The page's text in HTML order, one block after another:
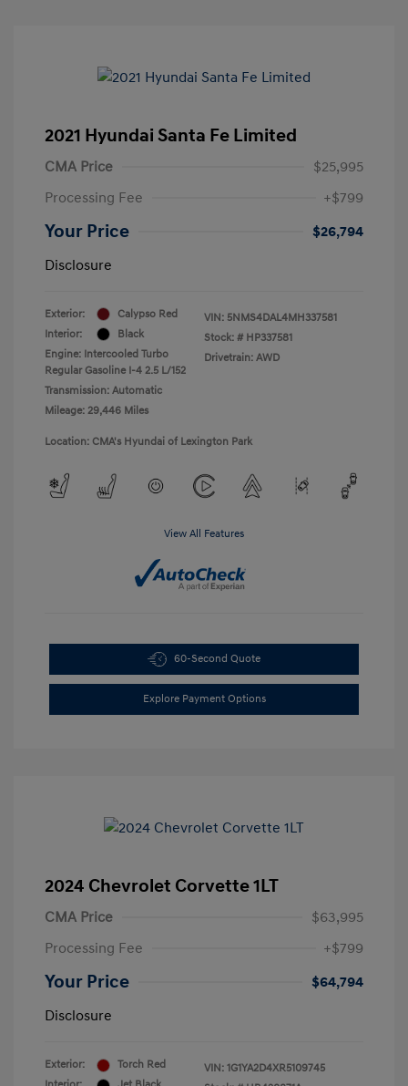
2021 Hyundai Santa Fe Limited
CMA Price
$25,995
Processing Fee
+$799
Your Price
$26,794
Disclosure
Exterior:
Calypso Red
Interior:
Black
Engine: Intercooled Turbo
Regular Gasoline I-4 2.5 L/152
Transmission: Automatic
Mileage: 29,446 Miles
VIN: 5NMS4DAL4MH337581
Stock: # HP337581
Drivetrain: AWD
Location: CMA's Hyundai of Lexington Park
View All Features
60-Second Quote
Explore Payment Options
2024 Chevrolet Corvette 1LT
CMA Price
$63,995
Processing Fee
+$799
Your Price
$64,794
Disclosure
Exterior:
Torch Red
VIN: 1G1YA2D4XR5109745